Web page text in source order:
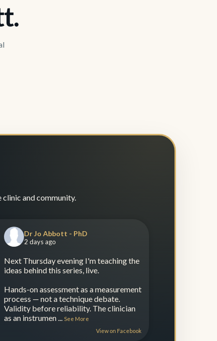
and community.
Dr Jo Abbott - PhD
2 days ago
Next Thursday evening I'm teaching the
ideas behind this series, live.
Hands-on assessment as a measurement
process — not a technique debate.
Validity before reliability. The clinician
as an instrumen... See More
View on Facebook